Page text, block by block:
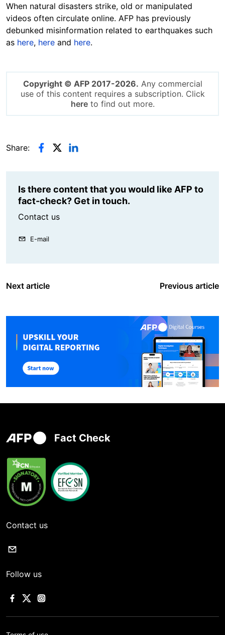
When natural disasters strike, old or manipulated
videos often circulate online. AFP has previously
debunked misinformation related to earthquakes such
as here, here and here.
Copyright © AFP 2017-2026. Any commercial
use of this content requires a subscription. Click
hereto find out more.
Share:
Is there content that you would like AFP to
fact-check? Get in touch.
Contact us
E-mail
Next article Previous article
Fact Check
Contact us
Follow us